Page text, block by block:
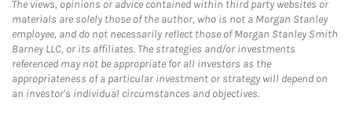
The views, opinions or advice contained within third party websites or
materials are solely those of the author, who is not a Morgan Stanley
employee, and do not necessarily reflect those of Morgan Stanley Smith
Barney LLC, or its affiliates. The strategies and/or investments
referenced may not be appropriate for all investors as the
appropriateness of a particular investment or strategy will depend on
an investor's individual circumstances and objectives.